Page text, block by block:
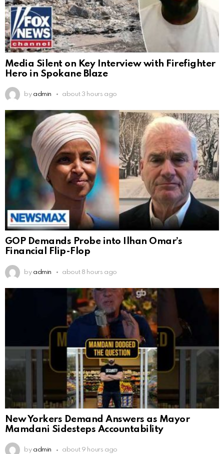
Media Silent on Key Interview with Firefighter
Hero in Spokane Blaze
by admin about 3 hours ago
GOP Demands Probe into Ilhan Omar’s
Financial Flip-Flop
by admin about 8 hours ago
New Yorkers Demand Answers as Mayor
Mamdani Sidesteps Accountability
by admin about 9 hours ago